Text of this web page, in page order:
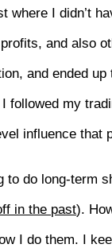
where I didn’t
and also
and ended
followed my
influence that
to do long-term
in the past).
I do them. I